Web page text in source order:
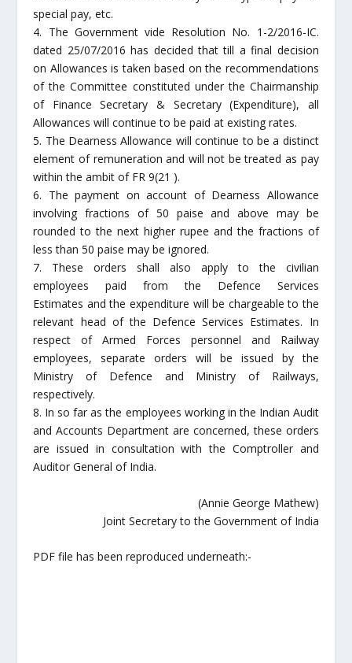
special pay, etc.
4. The Government vide Resolution No. 1-2/2016-IC.
dated 25/07/2016 has decided that till a final decision
on Allowances is taken based on the recommendations
of the Committee constituted under the Chairmanship
of Finance Secretary & Secretary (Expenditure), all
Allowances will continue to be paid at existing rates.
5. The Dearness Allowance will continue to be a distinct
element of remuneration and will not be treated as pay
within the ambit of FR 9(21 ).
6. The payment on account of Dearness Allowance
involving fractions of 50 paise and above may be
rounded to the next higher rupee and the fractions of
less than 50 paise may be ignored.
7. These orders shall also apply to the civilian
employees paid from the Defence Services
Estimates and the expenditure will be chargeable to the
relevant head of the Defence Services Estimates. In
respect of Armed Forces personnel and Railway
employees, separate orders will be issued by the
Ministry of Defence and Ministry of Railways,
respectively.
8. In so far as the employees working in the Indian Audit
and Accounts Department are concerned, these orders
are issued in consultation with the Comptroller and
Auditor General of India.
(Annie George Mathew)
Joint Secretary to the Government of India
PDF file has been reproduced underneath:-